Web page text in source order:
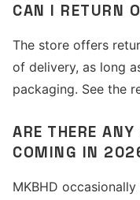
CAN I RETURN
The store offers
of delivery, as long
packaging. See the
ARE THERE
COMING IN
MKBHD